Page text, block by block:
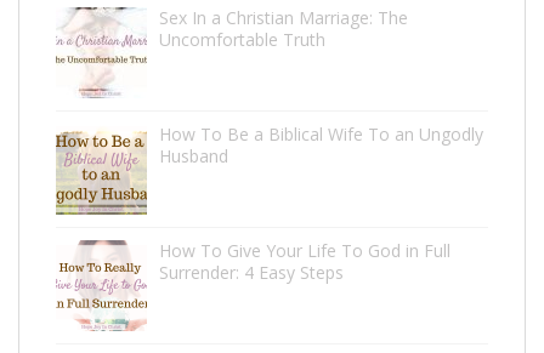
Sex In a Christian Marriage: The
Uncomfortable Truth
How To Be a Biblical Wife To an Ungodly
Husband
How To Give Your Life To God in Full
Surrender: 4 Easy Steps